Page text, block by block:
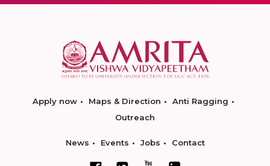
Apply now Maps & Direction
Anti Ragging
Outreach
News Events Jobs Contact